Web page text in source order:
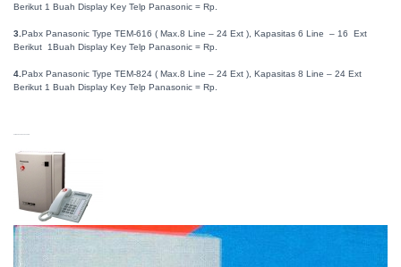
Berikut 1 Buah Display Key Telp Panasonic = Rp.
3.Pabx Panasonic Type TEM-616 ( Max.8 Line – 24 Ext ), Kapasitas 6 Line – 16 Ext
Berikut 1Buah Display Key Telp Panasonic = Rp.
4.Pabx Panasonic Type TEM-824 ( Max.8 Line – 24 Ext ), Kapasitas 8 Line – 24 Ext
Berikut 1 Buah Display Key Telp Panasonic = Rp.